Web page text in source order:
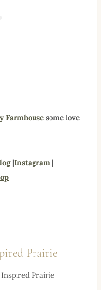
Farmhouse some love
|Instagram |
Prairie